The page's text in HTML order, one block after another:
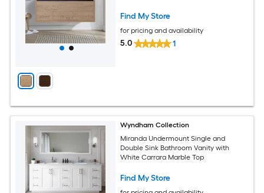
Find My Store
for pricing and availability
5.0 1
Wyndham Collection
Miranda Undermount Single and
Double Sink Bathroom Vanity with
White Carrara Marble Top
Find My Store